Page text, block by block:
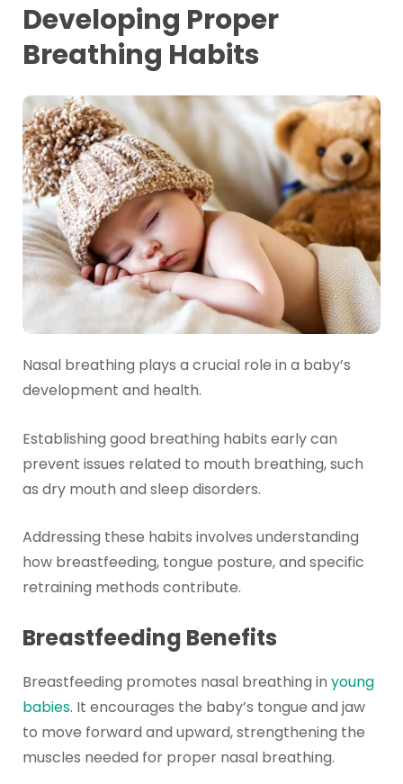
Developing Proper
Breathing Habits
Nasal breathing plays a crucial role in a baby’s
development and health.
Establishing good breathing habits early can
prevent issues related to mouth breathing, such
as dry mouth and sleep disorders.
Addressing these habits involves understanding
how breastfeeding, tongue posture, and specific
retraining methods contribute.
Breastfeeding Benefits
Breastfeeding promotes nasal breathing in young
babies. It encourages the baby’s tongue and jaw
to move forward and upward, strengthening the
muscles needed for proper nasal breathing.